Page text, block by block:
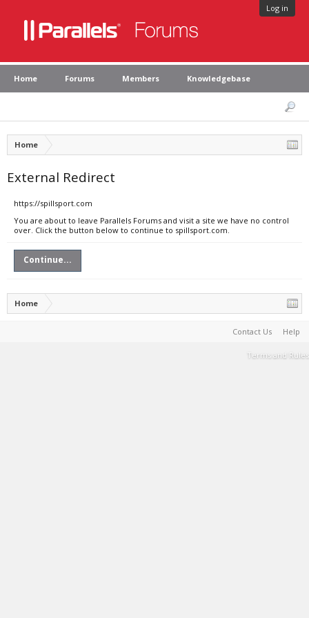
Log in
Home Forums Members Knowledgebase
Home
External Redirect
https://spillsport.com
You are about to leave Parallels Forums and visit a site we have no control
over. Click the button below to continue to spillsport.com.
Continue...
Home
Contact Us Help
Terms and Rules